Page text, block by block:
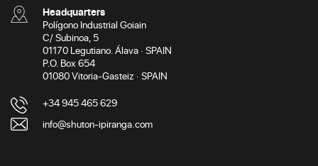
Headquarters
Polígono Industrial Goiain
C/ Subinoa, 5
01170 Legutiano. Álava · SPAIN
P.O. Box 654
01080 Vitoria-Gasteiz · SPAIN
+34 945 465 629
info@shuton-ipiranga.com